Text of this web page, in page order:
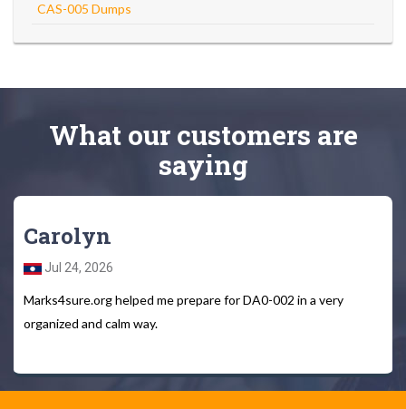
CAS-005 Dumps
What our customers are
saying
Carolyn
Jul 24, 2026
Marks4sure.org helped me prepare for DA0-002 in a very
organized and calm way.